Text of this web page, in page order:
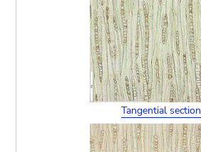
Tangential section